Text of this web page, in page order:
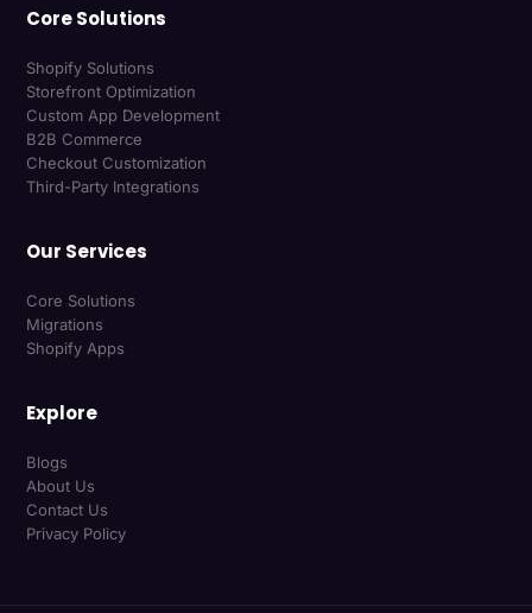
Core Solutions
Shopify Solutions
Storefront Optimization
Custom App Development
B2B Commerce
Checkout Customization
Third-Party Integrations
Our Services
Core Solutions
Migrations
Shopify Apps
Explore
Blogs
About Us
Contact Us
Privacy Policy